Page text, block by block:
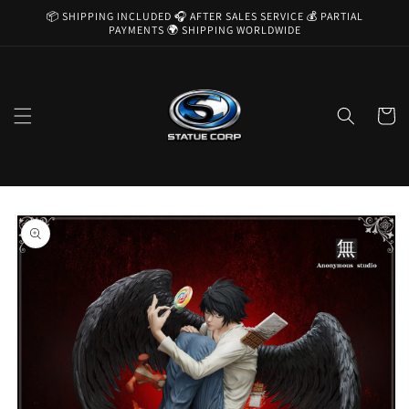
Skip to
📦 SHIPPING INCLUDED 🎧 AFTER SALES SERVICE 💰 PARTIAL
PAYMENTS 🌍 SHIPPING WORLDWIDE
Cart
Skip to
product
information